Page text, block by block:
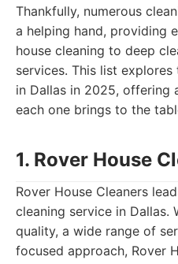
Thankfully, numerous
a helping hand, providing
house cleaning to deep
services. This list
in Dallas in 2025, offering
each one brings to the
1. Rover House
Rover House Cleaners
cleaning service in Dallas.
quality, a wide range of
focused approach, Rover